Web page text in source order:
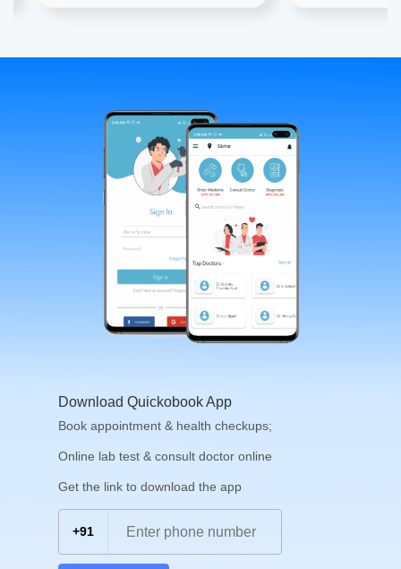
Download Quickobook App
Book appointment & health checkups;
Online lab test & consult doctor online
Get the link to download the app
+91